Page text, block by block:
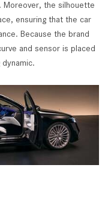
Moreover, the silhouette
ensuring that the car
Because the brand
and sensor is placed